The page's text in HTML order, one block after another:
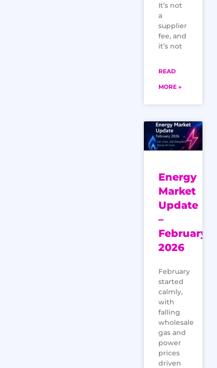
It’s not
a
supplier
fee, and
it’s not
READ
MORE »
Energy
Market
Update
–
February
2026
February
started
calmly,
with
falling
wholesale
gas and
power
prices
driven